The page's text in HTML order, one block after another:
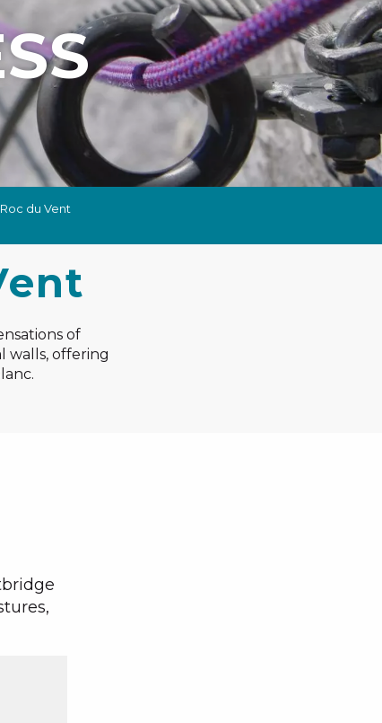
du Vent
of
walls, offering